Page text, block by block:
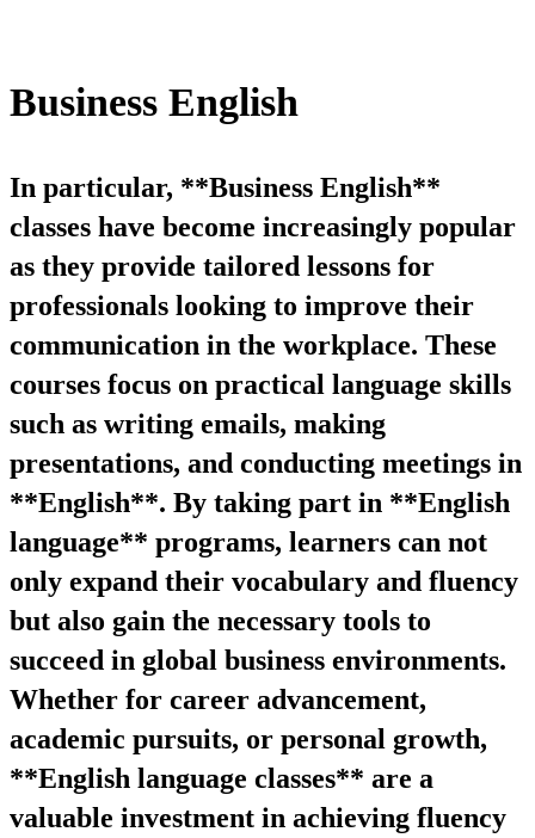
Business English
In particular, **Business English**
classes have become increasingly popular
as they provide tailored lessons for
professionals looking to improve their
communication in the workplace. These
courses focus on practical language skills
such as writing emails, making
presentations, and conducting meetings in
**English**. By taking part in **English
language** programs, learners can not
only expand their vocabulary and fluency
but also gain the necessary tools to
succeed in global business environments.
Whether for career advancement,
academic pursuits, or personal growth,
**English language classes** are a
valuable investment in achieving fluency